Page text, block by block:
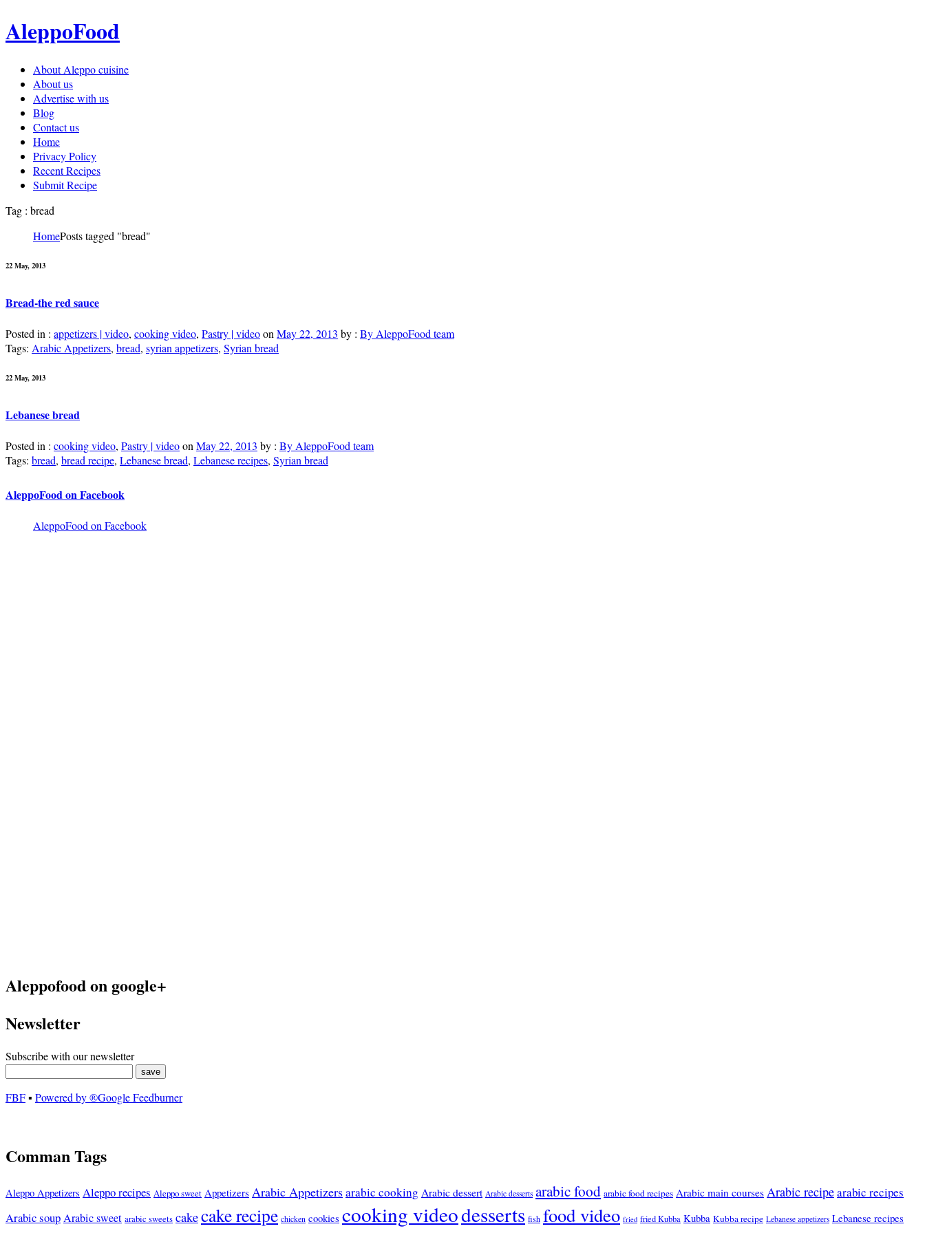
AleppoFood
About Aleppo cuisine
About us
Advertise with us
Blog
Contact us
Home
Privacy Policy
Recent Recipes
Submit Recipe
Tag : bread
HomePosts tagged "bread"
22 May, 2013
Bread-the red sauce
Posted in : appetizers | video, cooking video, Pastry | videoon May 22, 2013 by : By AleppoFood team
Tags: Arabic Appetizers, bread, syrian appetizers, Syrian bread
22 May, 2013
Lebanese bread
Posted in : cooking video, Pastry | videoon May 22, 2013 by : By AleppoFood team
Tags: bread, bread recipe, Lebanese bread, Lebanese recipes, Syrian bread
AleppoFood on Facebook
AleppoFood on Facebook
Aleppofood on google+
Newsletter
Subscribe with our newsletter
FBF▪ Powered by ®Google Feedburner
Comman Tags
Aleppo Appetizers Aleppo recipes Aleppo sweet Appetizers Arabic Appetizersarabic cooking Arabic dessert Arabic desserts arabic food arabic food recipes Arabic main courses Arabic recipearabic recipes
Arabic soupArabic sweet arabic sweets cakecake recipe chicken cookies cooking videodesserts fish food video fried fried Kubba Kubba Kubba recipe Lebanese appetizers Lebanese recipes